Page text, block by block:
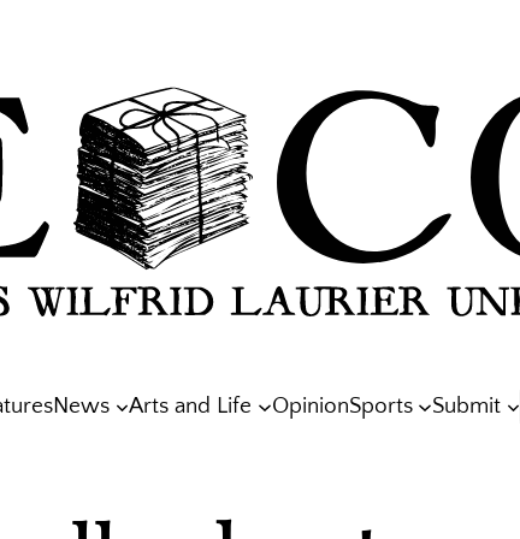
News Arts and Life OpinionSports Submit